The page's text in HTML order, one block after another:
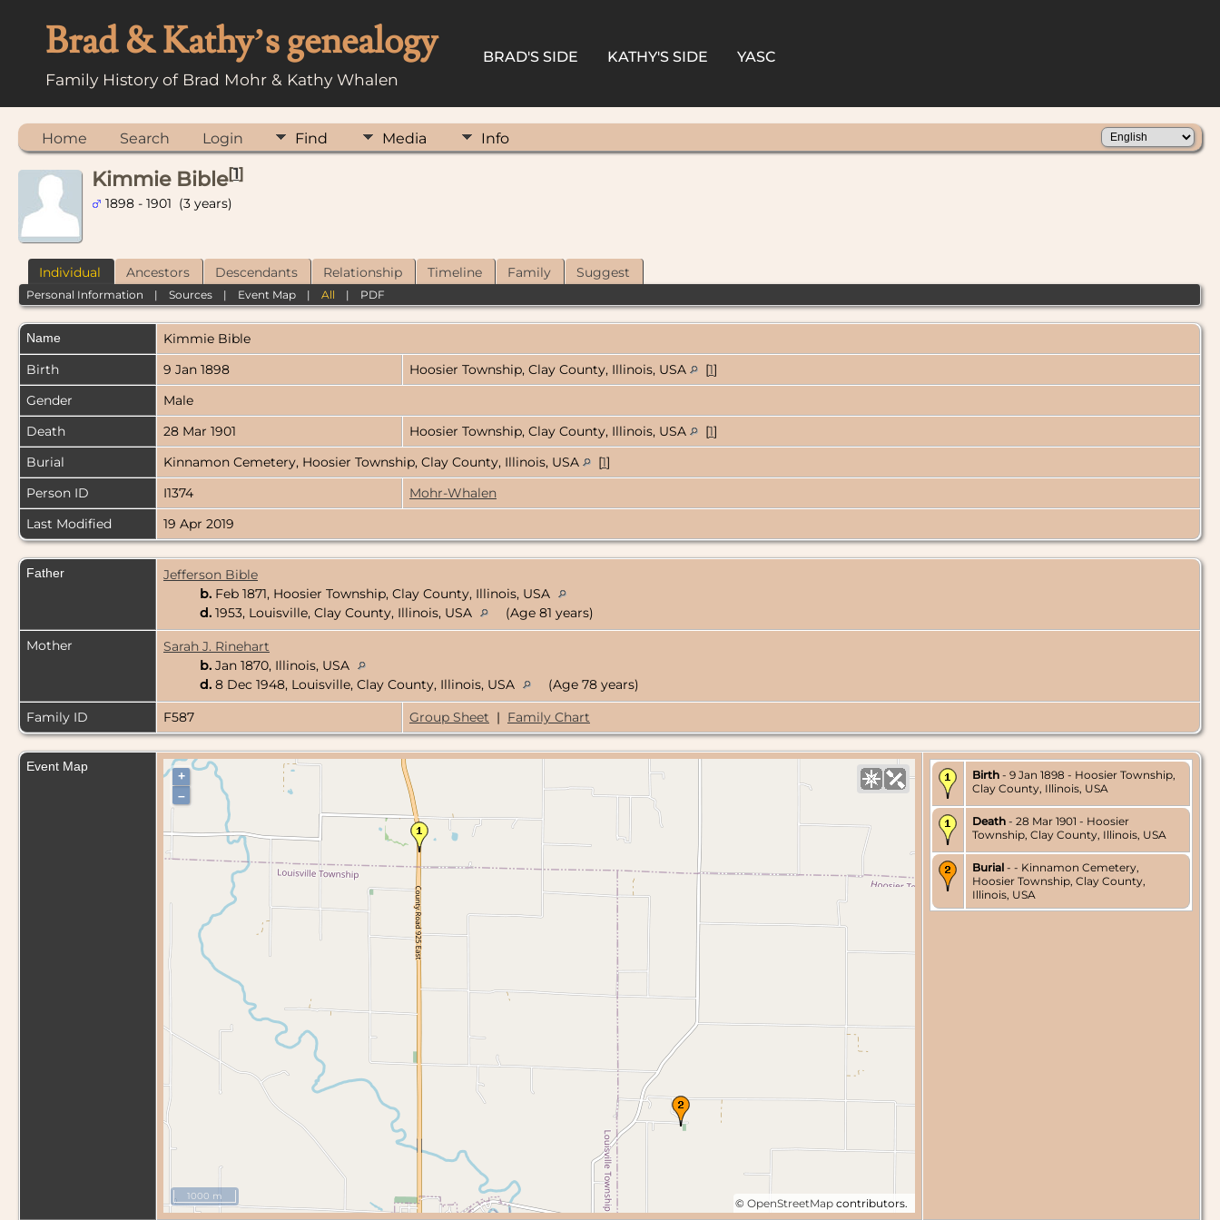
Brad & Kathy’s genealogy
Family History of Brad Mohr & Kathy Whalen
BRAD'S SIDE KATHY'S SIDE YASC
Home Search Login Find Media Info
Kimmie Bible[1]
1898 - 1901 (3 years)
Individual Ancestors Descendants Relationship Timeline Family Suggest
Personal Information |Sources | Event Map |All | PDF
Name Kimmie Bible
Birth
9 Jan 1898 Hoosier Township, Clay County, Illinois, USA [1]
Gender
Male
Death
28 Mar 1901 Hoosier Township, Clay County, Illinois, USA [1]
Burial
Kinnamon Cemetery, Hoosier Township, Clay County, Illinois, USA [1]
Person ID
I1374
Mohr-Whalen
Last Modified
19 Apr 2019
Father
Jefferson Bible
b. Feb 1871, Hoosier Township, Clay County, Illinois, USA
d. 1953, Louisville, Clay County, Illinois, USA
(Age 81 years)
Mother
Sarah J. Rinehart
b. Jan 1870, Illinois, USA
d. 8 Dec 1948, Louisville, Clay County, Illinois, USA
(Age 78 years)
Family ID
F587 Group Sheet | Family Chart
Event Map
+
–
© OpenStreetMap contributors.
1000 m
Birth - 9 Jan 1898 - Hoosier Township,
Clay County, Illinois, USA
Death - 28 Mar 1901 - Hoosier
Township, Clay County, Illinois, USA
Burial - - Kinnamon Cemetery,
Hoosier Township, Clay County,
Illinois, USA